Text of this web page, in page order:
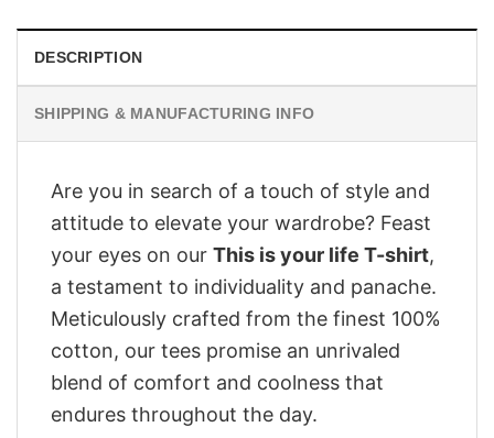
DESCRIPTION
SHIPPING & MANUFACTURING INFO
Are you in search of a touch of style and
attitude to elevate your wardrobe? Feast
your eyes on our This is your life T-shirt,
a testament to individuality and panache.
Meticulously crafted from the finest 100%
cotton, our tees promise an unrivaled
blend of comfort and coolness that
endures throughout the day.